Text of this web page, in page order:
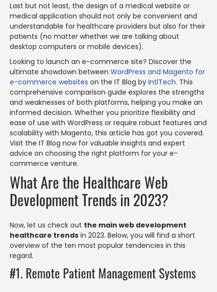
Last but not least, the design of a medical website or
medical application should not only be convenient and
understandable for healthcare providers but also for their
patients (no matter whether we are talking about
desktop computers or mobile devices).
Looking to launch an e-commerce site? Discover the
ultimate showdown between WordPress and Magento for
e-commerce websites on the IT Blog by IntlTech. This
comprehensive comparison guide explores the strengths
and weaknesses of both platforms, helping you make an
informed decision. Whether you prioritize flexibility and
ease of use with WordPress or require robust features and
scalability with Magento, this article has got you covered.
Visit the IT Blog now for valuable insights and expert
advice on choosing the right platform for your e-
commerce venture.
What Are the Healthcare Web
Development Trends in 2023?
Now, let us check out the main web development
healthcare trends in 2023. Below, you will find a short
overview of the ten most popular tendencies in this
regard.
#1. Remote Patient Management Systems